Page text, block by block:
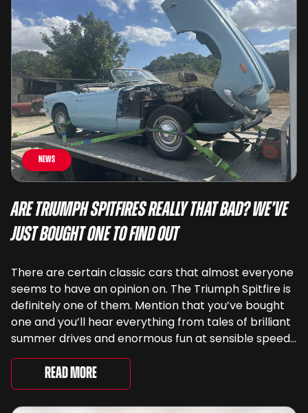
News
Are Triumph Spitfires Really That Bad? We’ve
Just Bought One To Find Out
There are certain classic cars that almost everyone
seems to have an opinion on. The Triumph Spitfire is
definitely one of them. Mention that you’ve bought
one and you’ll hear everything from tales of brilliant
summer drives and enormous fun at sensible speeds
to rather less complimentary descriptions of the
way they drive, ...
Read More